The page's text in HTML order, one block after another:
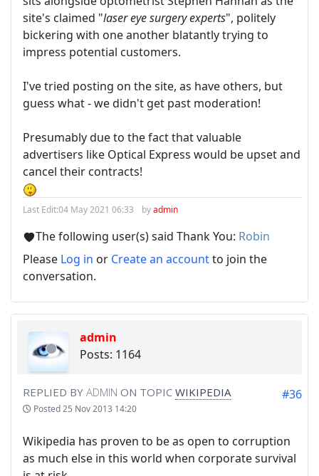
site's claimed "laser eye surgery experts", politely
bickering with one another blatantly trying to
impress potential customers.
I've tried posting on the site, as have others, but
guess what - we didn't get past moderation!
Presumably due to the fact that valuable
advertisers like Optical Express would be upset and
cancel their contracts!
Last Edit:04 May 2021 06:33 byadmin
The following user(s) said Thank You: Robin
Please Log in or Create an accountto join the
conversation.
admin
Posts: 1164
REPLIED BY ADMIN ON TOPIC WIKIPEDIA
Posted25 Nov 2013 14:20
#36
Wikipedia has proven to be as open to corruption
as much else in this world when corporate survival